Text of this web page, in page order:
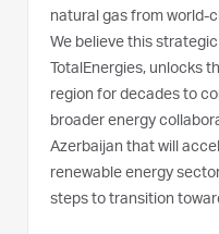
natural gas from world-
We believe this
TotalEnergies, unlocks
region for decades to
broader energy
Azerbaijan that will
renewable energy
steps to transition